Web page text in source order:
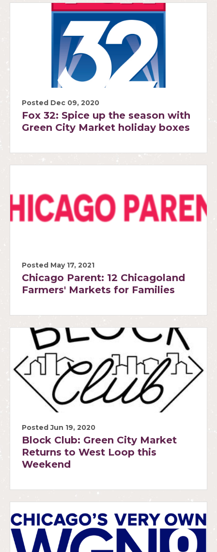
Posted Dec 09, 2020
Fox 32: Spice up the season with
Green City Market holiday boxes
Posted May 17, 2021
Chicago Parent: 12 Chicagoland
Farmers' Markets for Families
Posted Jun 19, 2020
Block Club: Green City Market
Returns to West Loop this
Weekend